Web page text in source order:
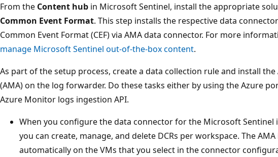
From the Content hub in Microsoft Sentinel, install the appropriate
Common Event Format. This step installs the respective data
Common Event Format (CEF) via AMA data connector. For more
manage Microsoft Sentinel out-of-the-box content.
As part of the setup process, create a data collection rule and install
(AMA) on the log forwarder. Do these tasks either by using the Azure
Azure Monitor logs ingestion API.
When you configure the data connector for the Microsoft Sentinel
you can create, manage, and delete DCRs per workspace. The
automatically on the VMs that you select in the connector